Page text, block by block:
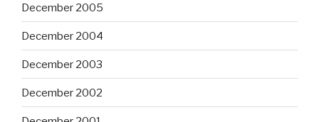
December 2005
December 2004
December 2003
December 2002